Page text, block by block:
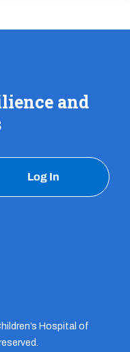
and
Log In
Hospital of